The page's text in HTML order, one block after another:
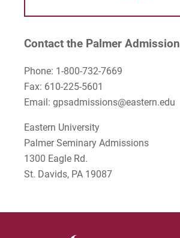
Steven B. Lawrence
Timothy Long
Wynand Johannes de Kock
Contact the Palmer
Phone: 1-800-732-7669
Fax: 610-225-5601
Email: gpsadmissions@eastern.edu
Eastern University
Palmer Seminary Admissions
1300 Eagle Rd.
St. Davids, PA 19087